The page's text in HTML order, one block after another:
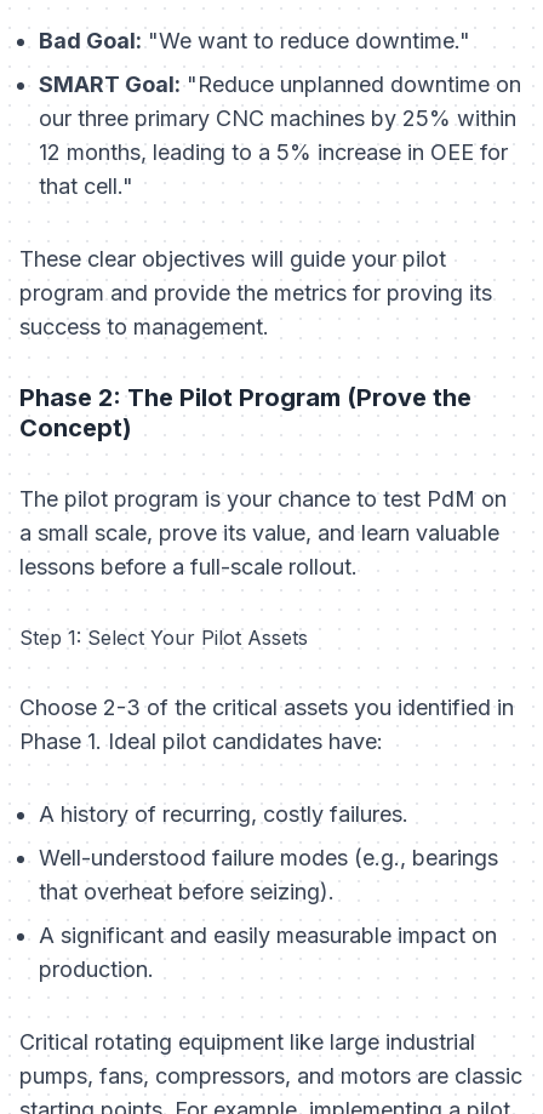
Bad Goal:"We want to reduce downtime."
SMART Goal:"Reduce unplanned downtime on
our three primary CNC machines by 25% within
12 months, leading to a 5% increase in OEE for
that cell."
These clear objectives will guide your pilot
program and provide the metrics for proving its
success to management.
Phase 2: The Pilot Program (Prove the
Concept)
The pilot program is your chance to test PdM on
a small scale, prove its value, and learn valuable
lessons before a full-scale rollout.
Step 1: Select Your Pilot Assets
Choose 2-3 of the critical assets you identified in
Phase 1. Ideal pilot candidates have:
A history of recurring, costly failures.
Well-understood failure modes (e.g., bearings
that overheat before seizing).
A significant and easily measurable impact on
production.
Critical rotating equipment like large industrial
pumps, fans, compressors, and motors are classic